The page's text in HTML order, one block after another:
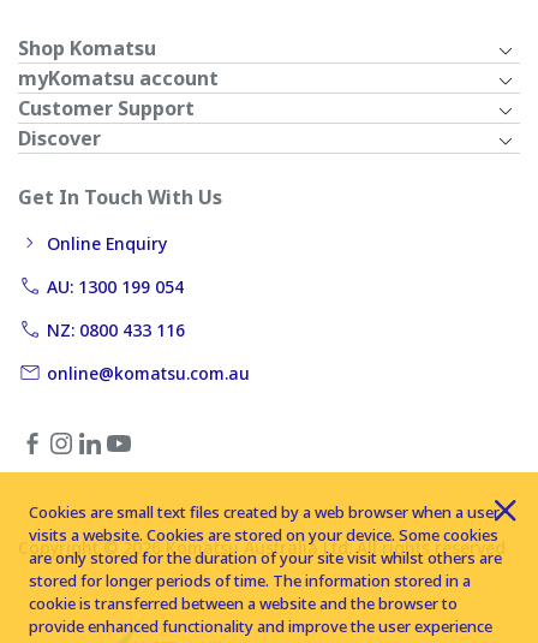
Shop Komatsu
myKomatsu account
Customer Support
Discover
Get In Touch With Us
Online Enquiry
AU: 1300 199 054
NZ: 0800 433 116
online@komatsu.com.au
Copyright © 2026 Komatsu Australia Ltd. All rights reserved
Cookies are small text files created by a web browser when a user
visits a website. Cookies are stored on your device. Some cookies
are only stored for the duration of your site visit whilst others are
stored for longer periods of time. The information stored in a
cookie is transferred between a website and the browser to
provide enhanced functionality and improve the user experience